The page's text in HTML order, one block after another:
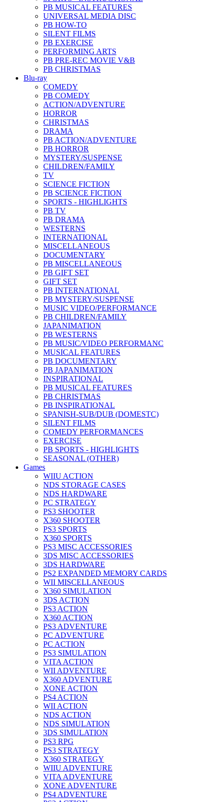
PB MUSICAL FEATURES
UNIVERSAL MEDIA DISC
PB HOW-TO
SILENT FILMS
PB EXERCISE
PERFORMING ARTS
PB PRE-REC MOVIE V&B
PB CHRISTMAS
Blu-ray
COMEDY
PB COMEDY
ACTION/ADVENTURE
HORROR
CHRISTMAS
DRAMA
PB ACTION/ADVENTURE
PB HORROR
MYSTERY/SUSPENSE
CHILDREN/FAMILY
TV
SCIENCE FICTION
PB SCIENCE FICTION
SPORTS - HIGHLIGHTS
PB TV
PB DRAMA
WESTERNS
INTERNATIONAL
MISCELLANEOUS
DOCUMENTARY
PB MISCELLANEOUS
PB GIFT SET
GIFT SET
PB INTERNATIONAL
PB MYSTERY/SUSPENSE
MUSIC VIDEO/PERFORMANCE
PB CHILDREN/FAMILY
JAPANIMATION
PB WESTERNS
PB MUSIC/VIDEO PERFORMANC
MUSICAL FEATURES
PB DOCUMENTARY
PB JAPANIMATION
INSPIRATIONAL
PB MUSICAL FEATURES
PB CHRISTMAS
PB INSPIRATIONAL
SPANISH-SUB/DUB (DOMESTC)
SILENT FILMS
COMEDY PERFORMANCES
EXERCISE
PB SPORTS - HIGHLIGHTS
SEASONAL (OTHER)
Games
WIIU ACTION
NDS STORAGE CASES
NDS HARDWARE
PC STRATEGY
PS3 SHOOTER
X360 SHOOTER
PS3 SPORTS
X360 SPORTS
PS3 MISC ACCESSORIES
3DS MISC ACCESSORIES
3DS HARDWARE
PS2 EXPANDED MEMORY CARDS
WII MISCELLANEOUS
X360 SIMULATION
3DS ACTION
PS3 ACTION
X360 ACTION
PS3 ADVENTURE
PC ADVENTURE
PC ACTION
PS3 SIMULATION
VITA ACTION
WII ADVENTURE
X360 ADVENTURE
XONE ACTION
PS4 ACTION
WII ACTION
NDS ACTION
NDS SIMULATION
3DS SIMULATION
PS3 RPG
PS3 STRATEGY
X360 STRATEGY
WIIU ADVENTURE
VITA ADVENTURE
XONE ADVENTURE
PS4 ADVENTURE